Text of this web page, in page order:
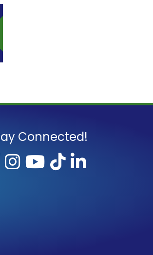
Connected!
Facebook
Instagram
YouTube
TikTok